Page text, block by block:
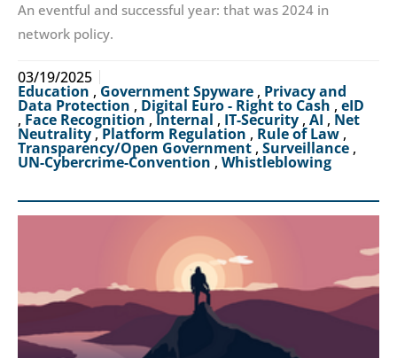
An eventful and successful year: that was 2024 in
network policy.
03/19/2025
Education , Government Spyware , Privacy and
Data Protection , Digital Euro - Right to Cash , eID
, Face Recognition , Internal , IT-Security , AI , Net
Neutrality,Platform Regulation , Rule of Law ,
Transparency/Open Government , Surveillance ,
UN-Cybercrime-Convention , Whistleblowing